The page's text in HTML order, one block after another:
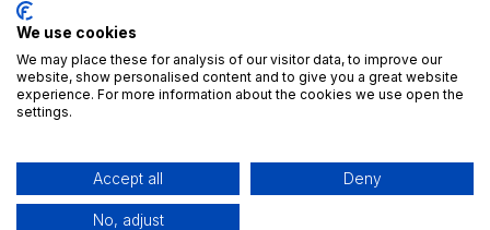
Try ForgeFlow’s Business Games Today
We use cookies
We may place these for analysis of our visitor data, to improve our
website, show personalised content and to give you a great website
experience. For more information about the cookies we use open the
settings.
Accept all Deny
No, adjust